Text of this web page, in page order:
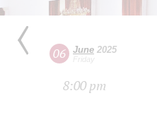
06 June 2025
Friday
8:00 pm